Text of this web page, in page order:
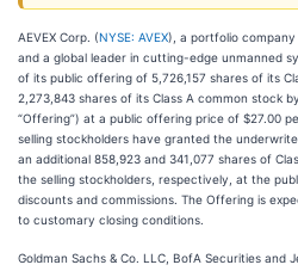
AEVEX Corp. (NYSE: AVEX), a portfolio company
and a global leader in cutting-edge unmanned
of its public offering of 5,726,157 shares of its
2,273,843 shares of its Class A common stock
“Offering”) at a public offering price of $27.00
selling stockholders have granted the
an additional 858,923 and 341,077 shares of
the selling stockholders, respectively, at the
discounts and commissions. The Offering is
to customary closing conditions.
Goldman Sachs & Co. LLC, BofA Securities and